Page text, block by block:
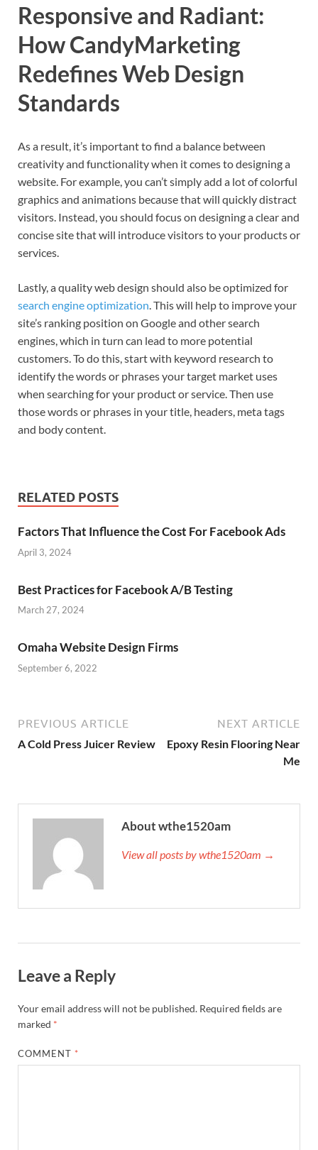
Responsive and Radiant:
How CandyMarketing
Redefines Web Design
Standards
As a result, it’s important to find a balance between
creativity and functionality when it comes to designing a
website. For example, you can’t simply add a lot of colorful
graphics and animations because that will quickly distract
visitors. Instead, you should focus on designing a clear and
concise site that will introduce visitors to your products or
services.
Lastly, a quality web design should also be optimized for
search engine optimization. This will help to improve your
site’s ranking position on Google and other search
engines, which in turn can lead to more potential
customers. To do this, start with keyword research to
identify the words or phrases your target market uses
when searching for your product or service. Then use
those words or phrases in your title, headers, meta tags
and body content.
RELATED POSTS
Factors That Influence the Cost For Facebook Ads
April 3, 2024
Best Practices for Facebook A/B Testing
March 27, 2024
Omaha Website Design Firms
September 6, 2022
PREVIOUS ARTICLE
A Cold Press Juicer Review
NEXT ARTICLE
Epoxy Resin Flooring Near
Me
About wthe1520am
View all posts by wthe1520am →
Leave a Reply
Your email address will not be published. Required fields are
marked *
COMMENT *